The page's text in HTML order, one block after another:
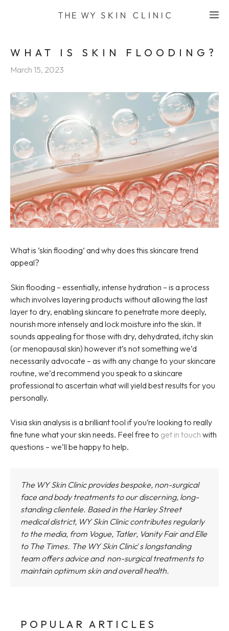
WHAT IS SKIN FLOODING?
March 15, 2023
What is ‘skin flooding’ and why does this skincare trend
appeal?
Skin flooding – essentially, intense hydration – is a process
which involves layering products without allowing the last
layer to dry, enabling skincare to penetrate more deeply,
nourish more intensely and lock moisture into the skin. It
sounds appealing for those with dry, dehydrated, itchy skin
(or menopausal skin) however it’s not something we’d
necessarily advocate – as with any change to your skincare
routine, we’d recommend you speak to a skincare
professional to ascertain what will yield best results for you
personally.
Visia skin analysis is a brilliant tool if you’re looking to really
fine tune what your skin needs. Feel free to get in touch with
questions – we’ll be happy to help.
The WY Skin Clinic provides bespoke, non-surgical
face and body treatments to our discerning, long-
standing clientele. Based in the Harley Street
medical district, WY Skin Cliniccontributes regularly
to the media, from Vogue, Tatler, Vanity Fair and Elle
to The Times. The WY Skin Clinic's longstanding
team offers advice and non-surgical treatments to
maintain optimum skin and overall health.
POPULAR ARTICLES